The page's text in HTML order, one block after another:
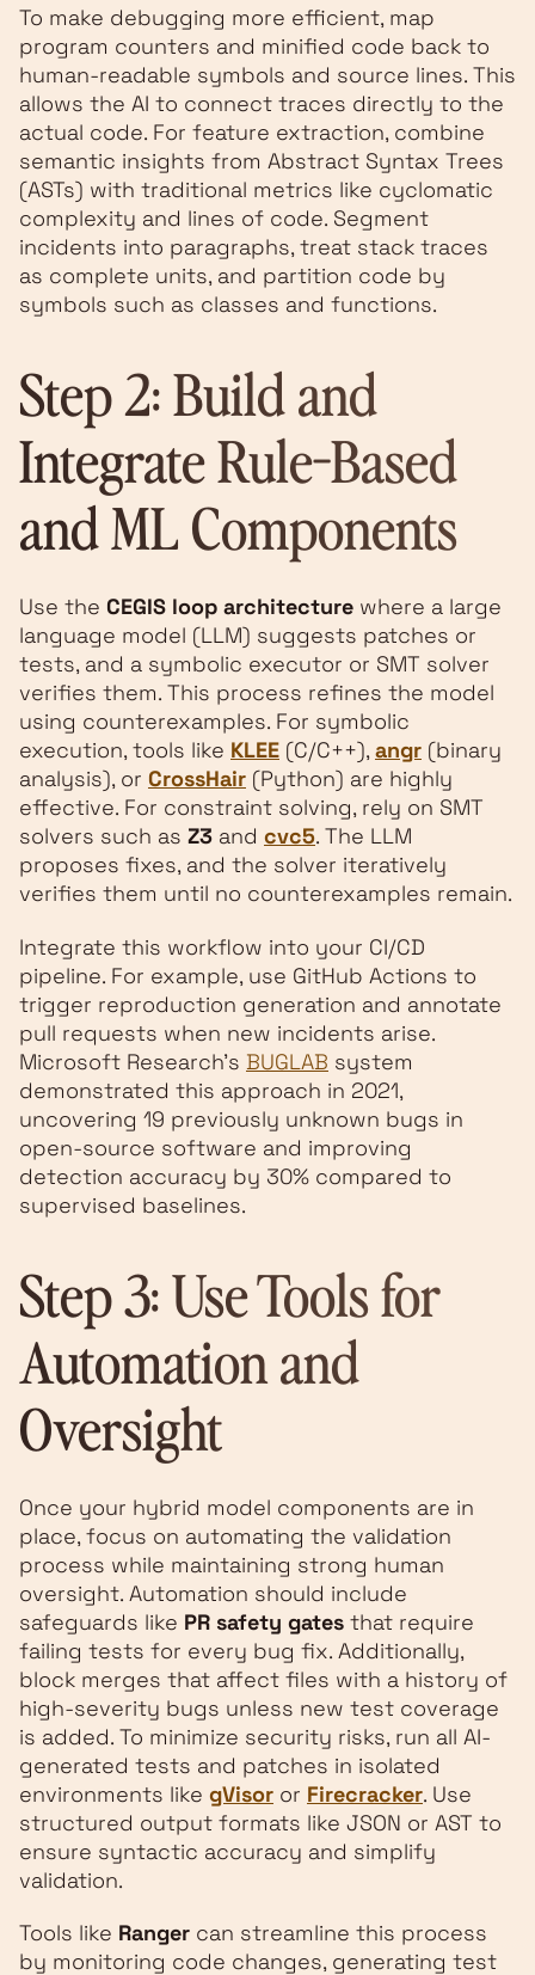
To make debugging more efficient, map
program counters and minified code back to
human-readable symbols and source lines. This
allows the AI to connect traces directly to the
actual code. For feature extraction, combine
semantic insights from Abstract Syntax Trees
(ASTs) with traditional metrics like cyclomatic
complexity and lines of code. Segment
incidents into paragraphs, treat stack traces
as complete units, and partition code by
symbols such as classes and functions.
Step 2: Build and
Integrate Rule-Based
and ML Components
Use the CEGIS loop architecture where a large
language model (LLM) suggests patches or
tests, and a symbolic executor or SMT solver
verifies them. This process refines the model
using counterexamples. For symbolic
execution, tools like KLEE (C/C++),angr (binary
analysis), or CrossHair (Python) are highly
effective. For constraint solving, rely on SMT
solvers such as Z3 and cvc5. The LLM
proposes fixes, and the solver iteratively
verifies them until no counterexamples remain.
Integrate this workflow into your CI/CD
pipeline. For example, use GitHub Actions to
trigger reproduction generation and annotate
pull requests when new incidents arise.
Microsoft Research’s BUGLAB system
demonstrated this approach in 2021,
uncovering 19 previously unknown bugs in
open-source software and improving
detection accuracy by 30% compared to
supervised baselines.
Step 3: Use Tools for
Automation and
Oversight
Once your hybrid model components are in
place, focus on automating the validation
process while maintaining strong human
oversight. Automation should include
safeguards like PR safety gates that require
failing tests for every bug fix. Additionally,
block merges that affect files with a history of
high-severity bugs unless new test coverage
is added. To minimize security risks, run all AI-
generated tests and patches in isolated
environments like gVisor or Firecracker. Use
structured output formats like JSON or AST to
ensure syntactic accuracy and simplify
validation.
Tools like Ranger can streamline this process
by monitoring code changes, generating test